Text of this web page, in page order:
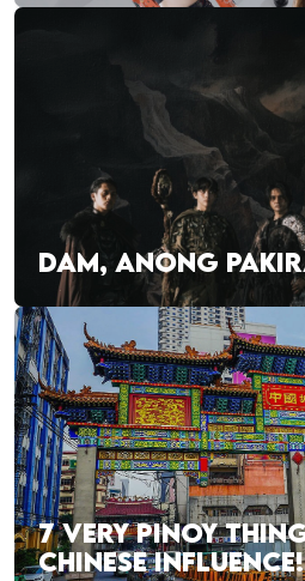
DAM, ANONG
7 VERY PINOY
CHINESE INFLUENCE!